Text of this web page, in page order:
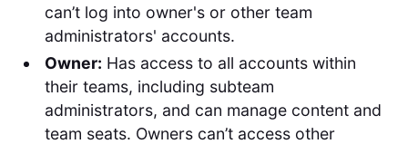
can’t log into owner's or other team
administrators' accounts.
Owner: Has access to all accounts within
their teams, including subteam
administrators, and can manage content and
team seats. Owners can’t access other